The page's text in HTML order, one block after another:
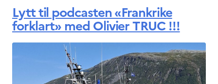
Lytt til podcasten «Frankrike
forklart» med Olivier TRUC !!!